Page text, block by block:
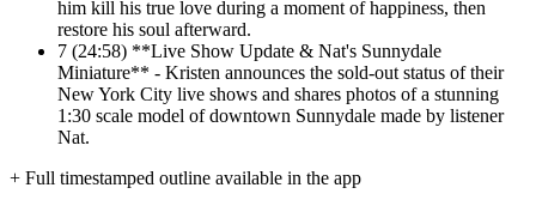
him kill his true love during a moment of happiness, then
restore his soul afterward.
7 (24:58) **Live Show Update & Nat's Sunnydale
Miniature** - Kristen announces the sold-out status of their
New York City live shows and shares photos of a stunning
1:30 scale model of downtown Sunnydale made by listener
Nat.
+ Full timestamped outline available in the app